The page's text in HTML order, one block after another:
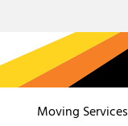
Moving Services